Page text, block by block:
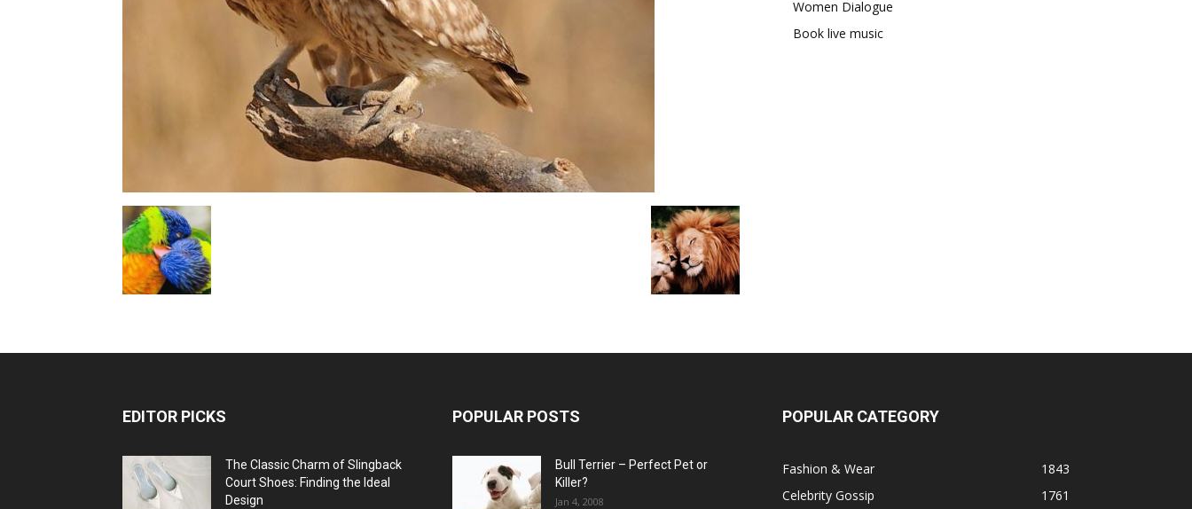
Women Dialogue
Book live music
EDITOR PICKS
The Classic Charm of Slingback
Court Shoes: Finding the Ideal
Design
POPULAR POSTS
Bull Terrier – Perfect Pet or
Killer?
Jan 4, 2008
POPULAR CATEGORY
Fashion & Wear
1843
Celebrity Gossip
1761